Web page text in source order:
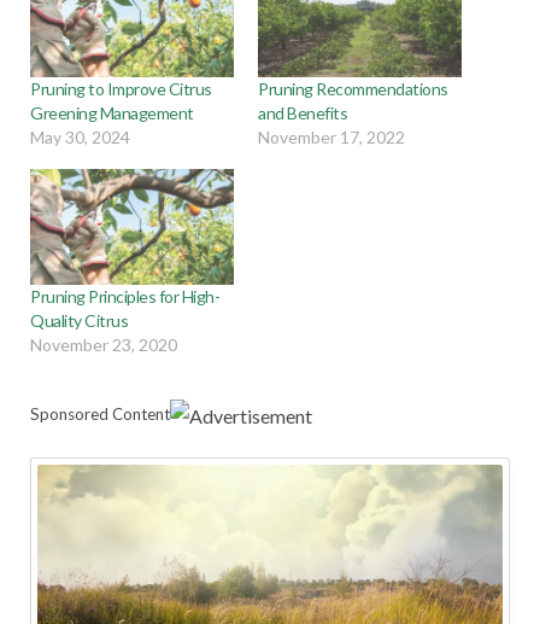
Pruning to Improve Citrus
Greening Management
May 30, 2024
Pruning Recommendations
and Benefits
November 17, 2022
Pruning Principles for High-
Quality Citrus
November 23, 2020
Sponsored Content